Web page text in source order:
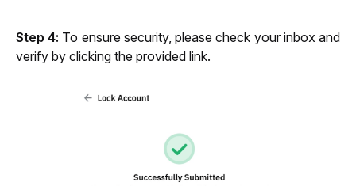
Step 4: To ensure security, please check your inbox and
verify by clicking the provided link.